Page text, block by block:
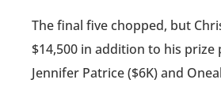
The final five chopped, but
$14,500 in addition to his prize
Jennifer Patrice ($6K) and